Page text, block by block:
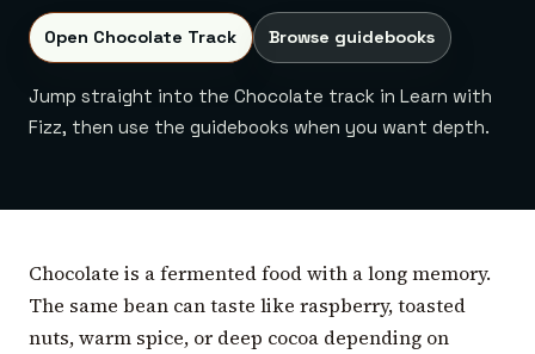
Open Chocolate Track Browse guidebooks
Jump straight into the Chocolate track in Learn with
Fizz, then use the guidebooks when you want depth.
Chocolate is a fermented food with a long memory.
The same bean can taste like raspberry, toasted
nuts, warm spice, or deep cocoa depending on